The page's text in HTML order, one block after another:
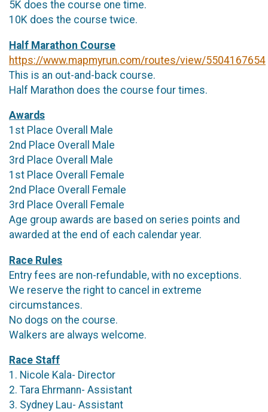
5K does the course one time.
10K does the course twice.
Half Marathon Course
https://www.mapmyrun.com/routes/view/5504167654
This is an out-and-back course.
Half Marathon does the course four times.
Awards
1st Place Overall Male
2nd Place Overall Male
3rd Place Overall Male
1st Place Overall Female
2nd Place Overall Female
3rd Place Overall Female
Age group awards are based on series points and
awarded at the end of each calendar year.
Race Rules
Entry fees are non-refundable, with no exceptions.
We reserve the right to cancel in extreme
circumstances.
No dogs on the course.
Walkers are always welcome.
Race Staff
1. Nicole Kala- Director
2. Tara Ehrmann- Assistant
3. Sydney Lau- Assistant